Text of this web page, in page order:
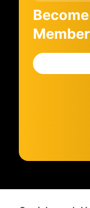
Member